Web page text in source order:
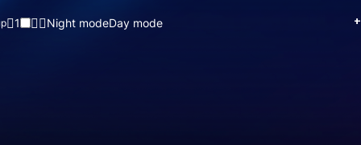
1 Night modeDay mode
+